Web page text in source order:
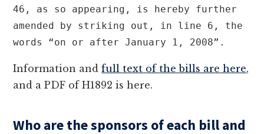
46, as so appearing, is hereby further
amended by striking out, in line 6, the
words “on or after January 1, 2008”.
Information andfull text of the bills are here,
and a PDF of H1892 is here.
Who are the sponsors of each bill and